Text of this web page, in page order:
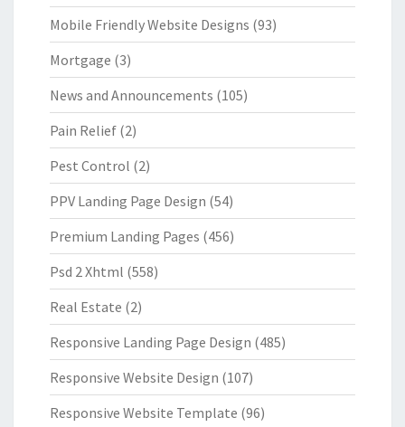
Mobile Friendly Website Designs (93)
Mortgage (3)
News and Announcements (105)
Pain Relief (2)
Pest Control (2)
PPV Landing Page Design (54)
Premium Landing Pages (456)
Psd 2 Xhtml (558)
Real Estate (2)
Responsive Landing Page Design (485)
Responsive Website Design (107)
Responsive Website Template (96)